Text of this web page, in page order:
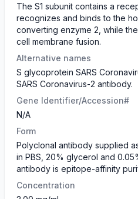
The S1 subunit contains a
recognizes and binds to the
converting enzyme 2, while
cell membrane fusion.
Alternative names
S glycoprotein SARS
SARS Coronavirus-2 antibody.
Gene Identifier/Accession#
N/A
Form
​Polyclonal antibody supplied
in PBS, 20% glycerol and
antibody is epitope-affinity
Concentration